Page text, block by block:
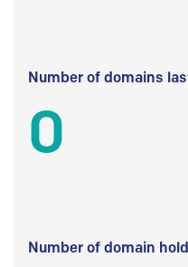
Number of domains
0
Number of domain